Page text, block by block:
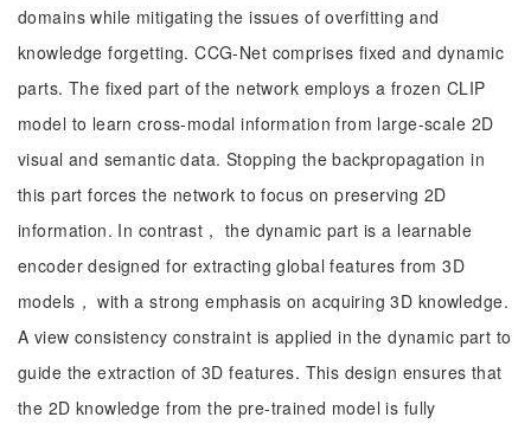
domains while mitigating the issues of overfitting and
knowledge forgetting. CCG-Net comprises fixed and dynamic
parts. The fixed part of the network employs a frozen CLIP
model to learn cross-modal information from large-scale 2D
visual and semantic data. Stopping the backpropagation in
this part forces the network to focus on preserving 2D
information. In contrast， the dynamic part is a learnable
encoder designed for extracting global features from 3D
models， with a strong emphasis on acquiring 3D knowledge.
A view consistency constraint is applied in the dynamic part to
guide the extraction of 3D features. This design ensures that
the 2D knowledge from the pre-trained model is fully